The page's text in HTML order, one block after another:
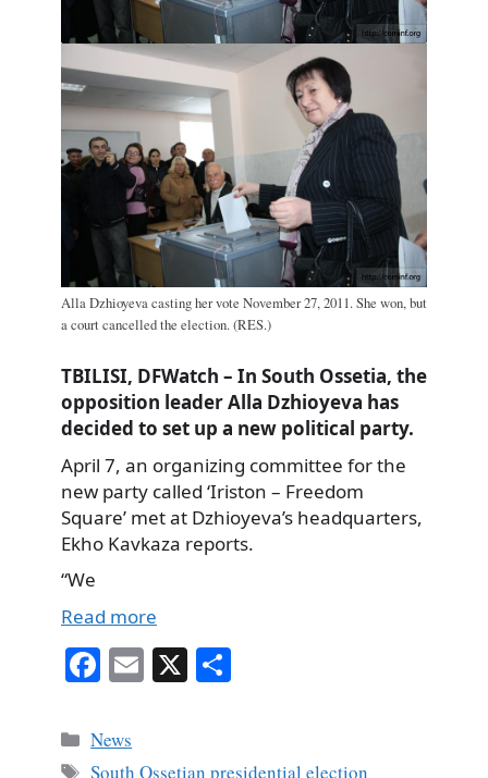
Alla Dzhioyeva casting her vote November 27, 2011. She won, but
a court cancelled the election. (RES.)
TBILISI, DFWatch – In South Ossetia, the
opposition leader Alla Dzhioyeva has
decided to set up a new political party.
April 7, an organizing committee for the
new party called ‘Iriston – Freedom
Square’ met at Dzhioyeva’s headquarters,
Ekho Kavkaza reports.
“We
Read more
Fa
bo
E X
Categories
News
Tags
South Ossetian presidential election